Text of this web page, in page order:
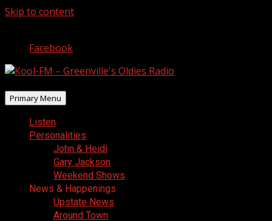
Skip to content
Facebook
Primary Menu
Listen
Personalities
John & Heidi
Gary Jackson
Weekend Shows
News & Happenings
Upstate News
Around Town